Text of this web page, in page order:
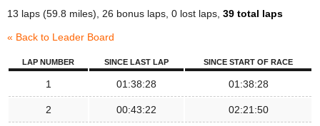
13 laps (59.8 miles), 26 bonus laps, 0 lost laps, 39 total laps
« Back to Leader Board
LAP NUMBER SINCE LAST LAP SINCE START OF RACE
1 01:38:28 01:38:28
2 00:43:22 02:21:50